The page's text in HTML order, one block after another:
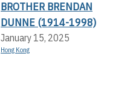
BROTHER BRENDAN
DUNNE (1914-1998)
January 15, 2025
Hong Kong